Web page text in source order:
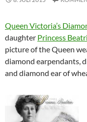
Queen Victoria’s
daughter Princess
picture of the Queen
diamond earpendants,
and diamond ear of